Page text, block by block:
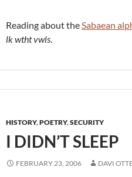
Reading about theSabaean
lk wtht vwls.
HISTORY,POETRY,SECURITY
I DIDN’T SLEEP
FEBRUARY 23, 2006 DAVI